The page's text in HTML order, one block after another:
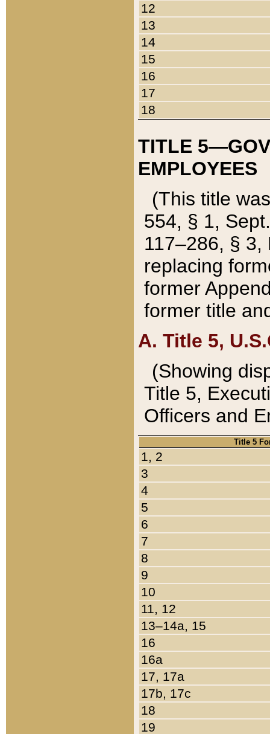
12
13
14
15
16
17
18
TITLE
EMPLOYEES
(This title
554, § 1,
117–286, §
replacing
former
former title
A. Title 5,
(Showing
Title 5,
Officers and
Title 5
1, 2
3
4
5
6
7
8
9
10
11, 12
13–14a, 15
16
16a
17, 17a
17b, 17c
18
19